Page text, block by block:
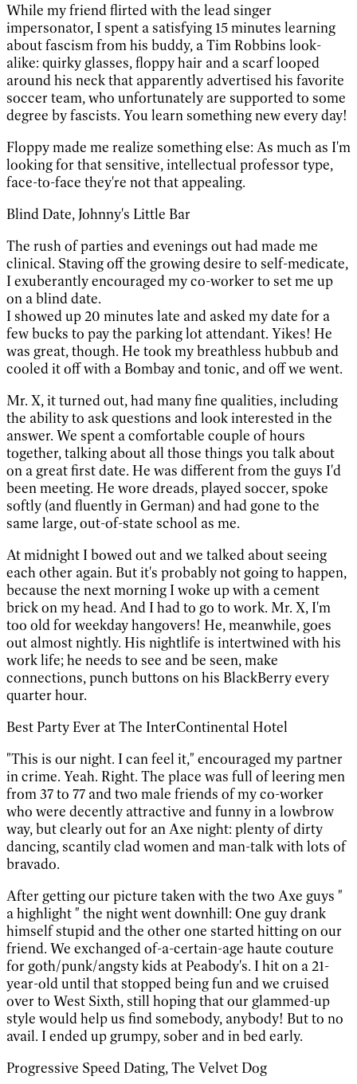
While my friend flirted with the lead singer
impersonator, I spent a satisfying 15 minutes learning
about fascism from his buddy, a Tim Robbins look-
alike: quirky glasses, floppy hair and a scarf looped
around his neck that apparently advertised his favorite
soccer team, who unfortunately are supported to some
degree by fascists. You learn something new every day!
Floppy made me realize something else: As much as I'm
looking for that sensitive, intellectual professor type,
face-to-face they're not that appealing.
Blind Date, Johnny's Little Bar
The rush of parties and evenings out had made me
clinical. Staving off the growing desire to self-medicate,
I exuberantly encouraged my co-worker to set me up
on a blind date.
I showed up 20 minutes late and asked my date for a
few bucks to pay the parking lot attendant. Yikes! He
was great, though. He took my breathless hubbub and
cooled it off with a Bombay and tonic, and off we went.
Mr. X, it turned out, had many fine qualities, including
the ability to ask questions and look interested in the
answer. We spent a comfortable couple of hours
together, talking about all those things you talk about
on a great first date. He was different from the guys I'd
been meeting. He wore dreads, played soccer, spoke
softly (and fluently in German) and had gone to the
same large, out-of-state school as me.
At midnight I bowed out and we talked about seeing
each other again. But it's probably not going to happen,
because the next morning I woke up with a cement
brick on my head. And I had to go to work. Mr. X, I'm
too old for weekday hangovers! He, meanwhile, goes
out almost nightly. His nightlife is intertwined with his
work life; he needs to see and be seen, make
connections, punch buttons on his BlackBerry every
quarter hour.
Best Party Ever at The InterContinental Hotel
"This is our night. I can feel it," encouraged my partner
in crime. Yeah. Right. The place was full of leering men
from 37 to 77 and two male friends of my co-worker
who were decently attractive and funny in a lowbrow
way, but clearly out for an Axe night: plenty of dirty
dancing, scantily clad women and man-talk with lots of
bravado.
After getting our picture taken with the two Axe guys "
a highlight " the night went downhill: One guy drank
himself stupid and the other one started hitting on our
friend. We exchanged of-a-certain-age haute couture
for goth/punk/angsty kids at Peabody's. I hit on a 21-
year-old until that stopped being fun and we cruised
over to West Sixth, still hoping that our glammed-up
style would help us find somebody, anybody! But to no
avail. I ended up grumpy, sober and in bed early.
Progressive Speed Dating, The Velvet Dog